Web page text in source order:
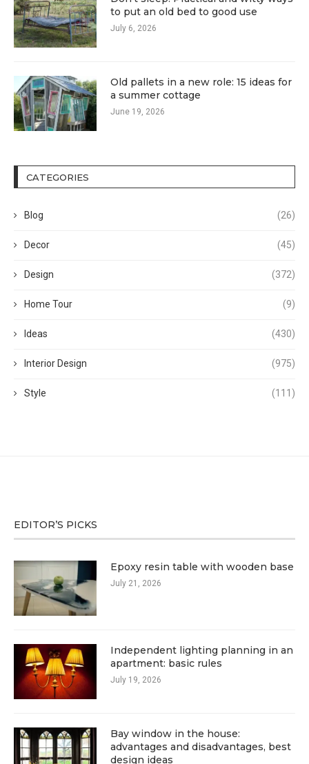
to put an old bed to good use
July 6, 2026
Old pallets in a new role: 15 ideas for
a summer cottage
June 19, 2026
CATEGORIES
Blog (26)
Decor (45)
Design (372)
Home Tour (9)
Ideas (430)
Interior Design (975)
Style (111)
EDITOR’S PICKS
Epoxy resin table with wooden base
July 21, 2026
Independent lighting planning in an
apartment: basic rules
July 19, 2026
Bay window in the house:
advantages and disadvantages, best
design ideas